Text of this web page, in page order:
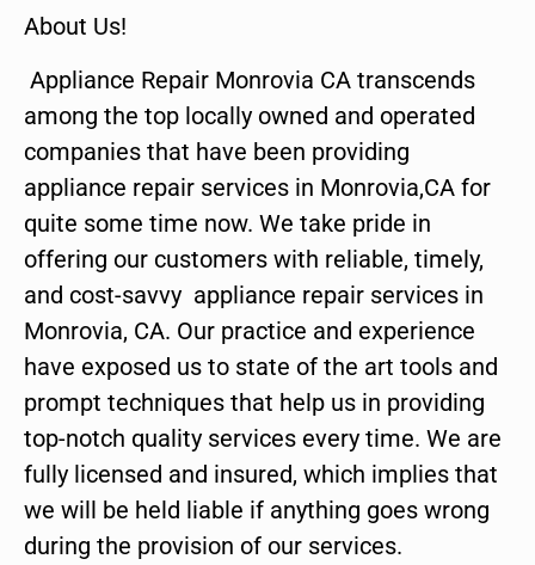
About Us!
Appliance Repair Monrovia CA transcends
among the top locally owned and operated
companies that have been providing
appliance repair services in Monrovia,CA for
quite some time now. We take pride in
offering our customers with reliable, timely,
and cost-savvy appliance repair services in
Monrovia, CA. Our practice and experience
have exposed us to state of the art tools and
prompt techniques that help us in providing
top-notch quality services every time. We are
fully licensed and insured, which implies that
we will be held liable if anything goes wrong
during the provision of our services.